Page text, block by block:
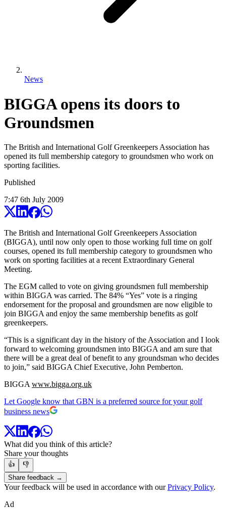
News
BIGGA opens its doors to
Groundsmen
The British and International Golf Greenkeepers Association has
opened its full membership category to groundsmen who work on
sporting facilities.
Published
7:47 6th July 2009
The British and International Golf Greenkeepers Association
(BIGGA), until now only open to those working full time on golf
courses, opened its full membership category to groundsmen who
work on sporting facilities at a recent Extraordinary General
Meeting.
The EGM called to vote on giving groundsmen full membership
within BIGGA was carried. The 84% “Yes” vote is a ringing
endorsement for the proposal and groundsmen are now eligible to
join BIGGA and enjoy the same membership benefits as golf
greenkeepers.
“This is a significant day in the history of the Association and I look
forward to welcoming groundsmen into BIGGA and am sure that
there will be a great deal of benefit to any groundsman who decides
to join,” said BIGGA Chief Executive, John Pemberton.
BIGGA www.bigga.org.uk
Let Google know that GBN is a preferred source for your golf
business news
What did you think of this article?
Share your thoughts
👍
👎
Share feedback →
Your feedback will be used in accordance with ourPrivacy Policy.
Ad